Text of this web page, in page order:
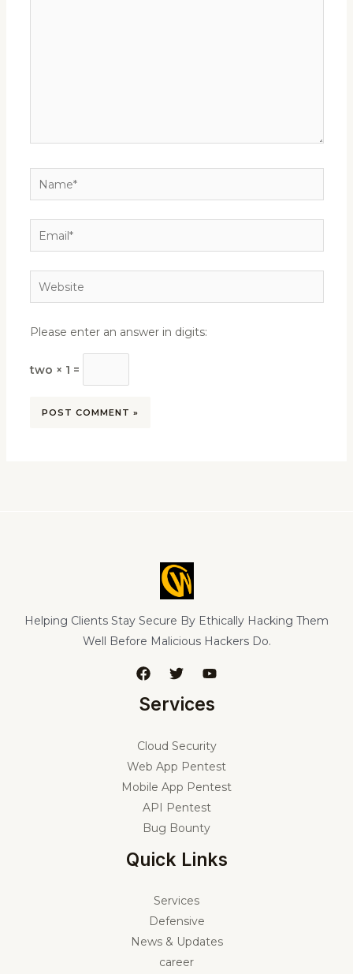
Name*
Email*
Website
Please enter an answer in digits:
two × 1 =
Helping Clients Stay Secure By Ethically Hacking Them
Well Before Malicious Hackers Do.
Services
Cloud Security
Web App Pentest
Mobile App Pentest
API Pentest
Bug Bounty
Quick Links
Services
Defensive
News & Updates
career